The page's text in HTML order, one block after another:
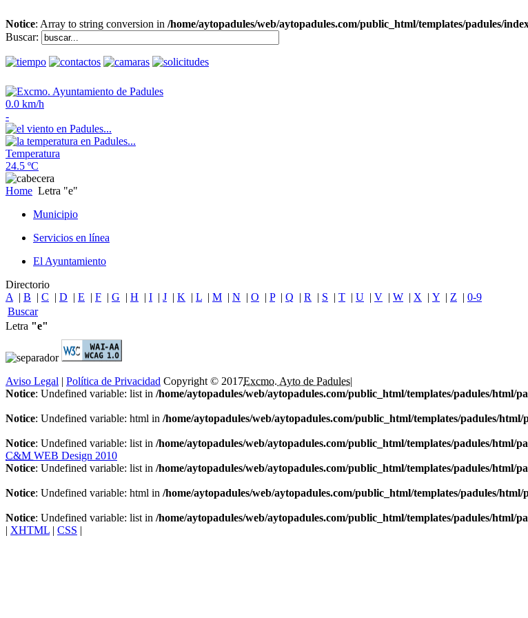
Notice: Array to string conversion in /home/aytopadules/web/aytopadules.com/public_html/templates/padules/
Buscar:
0.0 km/h
-
Temperatura
24.5 ºC
Home Letra "e"
Municipio
Servicios en línea
El Ayuntamiento
Directorio
A | B | C | D | E | F | G | H | I | J | K | L | M | N | O | P| Q | R | S | T | U | V | W | X | Y | Z | 0-9
Buscar
Letra "e"
Aviso Legal | Política de Privacidad Copyright © 2017Excmo. Ayto de Padules|
Notice: Undefined variable: list in /home/aytopadules/web/aytopadules.com/public_html/templates/padules/html/
Notice: Undefined variable: html in /home/aytopadules/web/aytopadules.com/public_html/templates/padules/
Notice: Undefined variable: list in /home/aytopadules/web/aytopadules.com/public_html/templates/padules/html/
C&M WEB Design 2010
Notice: Undefined variable: list in /home/aytopadules/web/aytopadules.com/public_html/templates/padules/html/
Notice: Undefined variable: html in /home/aytopadules/web/aytopadules.com/public_html/templates/padules/
Notice: Undefined variable: list in /home/aytopadules/web/aytopadules.com/public_html/templates/padules/html/
| XHTML | CSS |